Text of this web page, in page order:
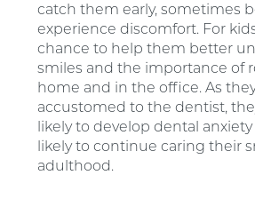
catch them early, sometimes
experience discomfort. For
chance to help them better
smiles and the importance of
home and in the office. As
accustomed to the dentist,
likely to develop dental
likely to continue caring their
adulthood.